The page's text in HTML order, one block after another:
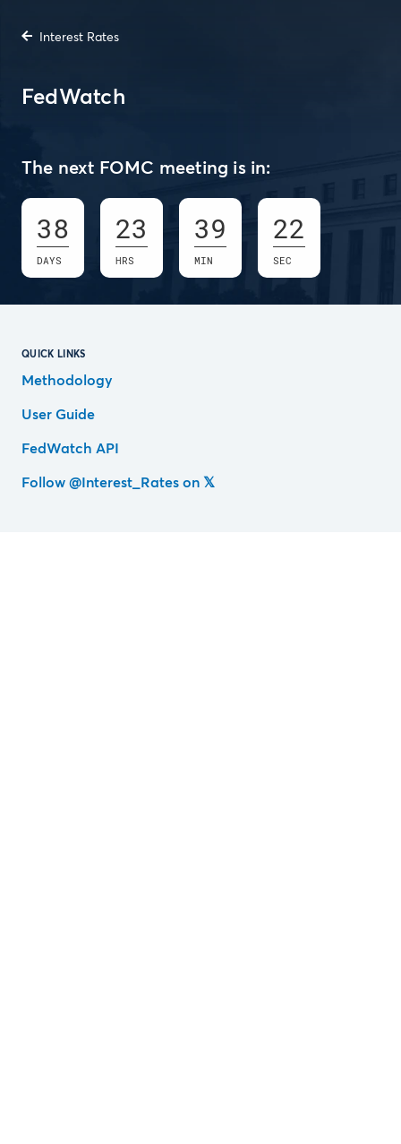
Interest Rates
FedWatch
The next FOMC meeting is in:
38
DAYS
23
HRS
39
MIN
21
SEC
QUICK LINKS
Methodology
User Guide
FedWatch API
Follow @Interest_Rates on 𝕏